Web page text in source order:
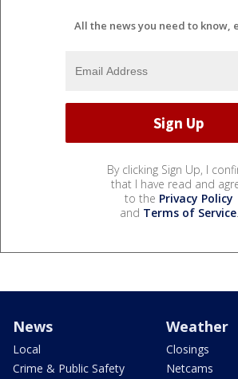
All the news you need to know,
By clicking Sign Up, I
that I have read and
to the Privacy Policy
and Terms of Service.
News
Local
Crime & Public Safety
Weather
Closings
Netcams